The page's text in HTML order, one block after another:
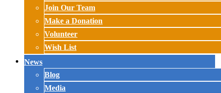
Join Our Team
Make a Donation
Volunteer
Wish List
News
Blog
Media